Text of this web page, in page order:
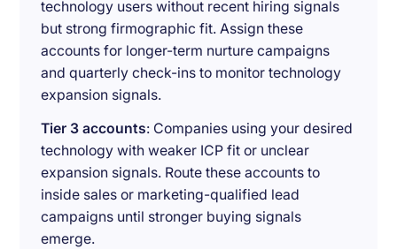
technology users without recent hiring signals
but strong firmographic fit. Assign these
accounts for longer-term nurture campaigns
and quarterly check-ins to monitor technology
expansion signals.
Tier 3 accounts: Companies using your desired
technology with weaker ICP fit or unclear
expansion signals. Route these accounts to
inside sales or marketing-qualified lead
campaigns until stronger buying signals
emerge.